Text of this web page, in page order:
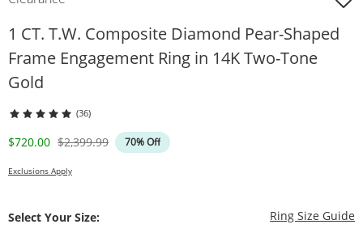
1 CT. T.W. Composite Diamond Pear-Shaped
Frame Engagement Ring in 14K Two-Tone
Gold
(36)
Discounted Price
$720.00 Original Price
$2,399.99 70% Off
Exclusions Apply
Select Your Size: Ring Size Guide